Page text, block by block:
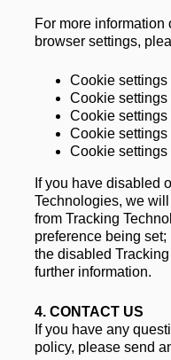
For more information
browser settings,
Cookie
Cookie settings
Cookie settings
Cookie settings
Cookie settings
If you have disabled
Technologies, we
from Tracking
preference being
the disabled
further information.
4. CONTACT US
If you have any
policy, please send